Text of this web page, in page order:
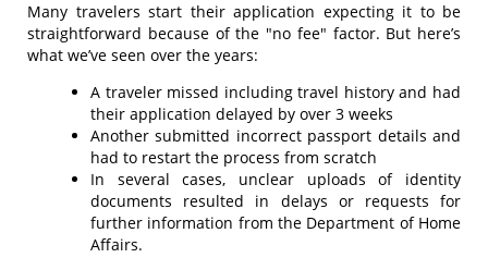
Many travelers start their application expecting it to be
straightforward because of the "no fee" factor. But here’s
what we’ve seen over the years:
A traveler missed including travel history and had
their application delayed by over 3 weeks
Another submitted incorrect passport details and
had to restart the process from scratch
In several cases, unclear uploads of identity
documents resulted in delays or requests for
further information from the Department of Home
Affairs.